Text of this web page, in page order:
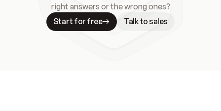
right answers or the wrong ones?
Start for free
Talk to sales